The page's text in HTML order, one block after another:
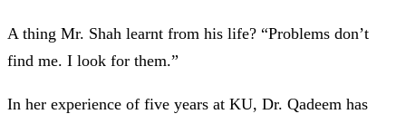
A thing Mr. Shah learnt from his life? “Problems don’t
find me. I look for them.”
In her experience of five years at KU, Dr. Qadeem has